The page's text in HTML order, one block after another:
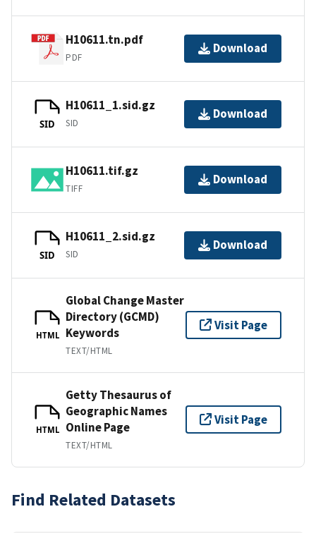
H10611.tn.pdf
PDF
Download
SID
H10611_1.sid.gz
SID
Download
H10611.tif.gz
TIFF
Download
SID
H10611_2.sid.gz
SID
Download
HTML
Global Change Master
Directory (GCMD)
Keywords
TEXT/HTML
Visit Page
HTML
Getty Thesaurus of
Geographic Names
Online Page
TEXT/HTML
Visit Page
Find Related Datasets